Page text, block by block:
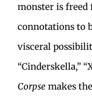
monster is
connotations to
visceral
“Cinderskella,”
Corpse makes